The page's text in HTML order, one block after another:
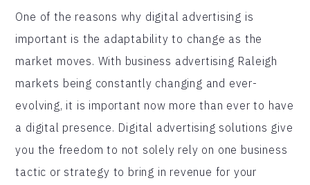
One of the reasons why digital advertising is
important is the adaptability to change as the
market moves. With business advertising Raleigh
markets being constantly changing and ever-
evolving, it is important now more than ever to have
a digital presence. Digital advertising solutions give
you the freedom to not solely rely on one business
tactic or strategy to bring in revenue for your